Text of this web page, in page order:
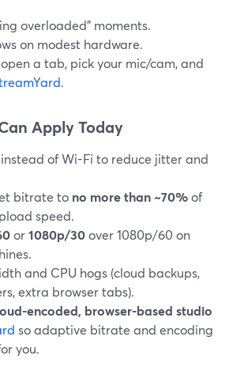
overloaded” moments.
on modest hardware.
a tab, pick your mic/cam, and
.
Apply Today
instead of Wi-Fi to reduce jitter and
bitrate to no more than ~70%of
speed.
or1080p/30over 1080p/60 on
and CPU hogs (cloud backups,
extra browser tabs).
encoded, browser-based studio
so adaptive bitrate and encoding
you.